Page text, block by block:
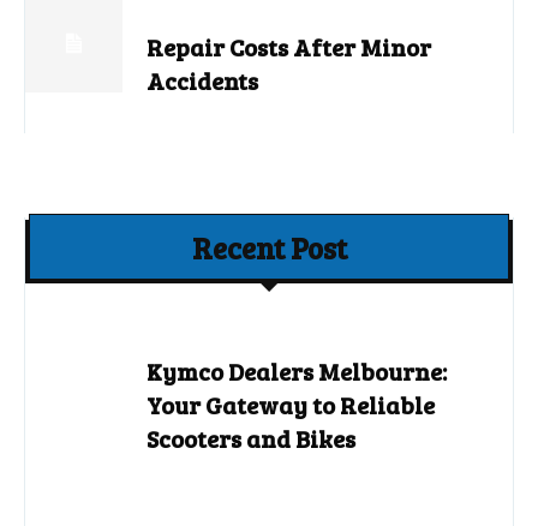
Repair Costs After Minor
Accidents
Recent Post
Kymco Dealers Melbourne:
Your Gateway to Reliable
Scooters and Bikes